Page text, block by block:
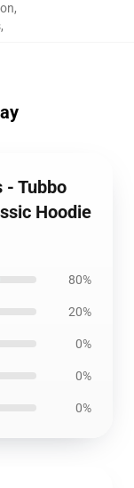
,
,
- Tubbo
Hoodie
80%
20%
0%
0%
0%